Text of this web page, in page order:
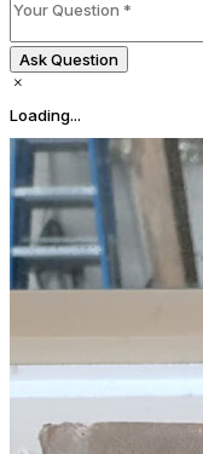
Ask Question
Loading...